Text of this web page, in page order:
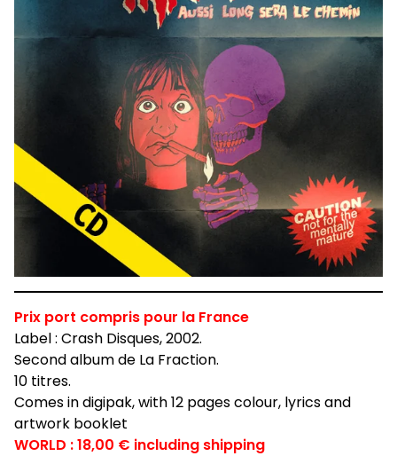
Prix port compris pour la France
Label : Crash Disques, 2002.
Second album de La Fraction.
10 titres.
Comes in digipak, with 12 pages colour, lyrics and
artwork booklet
WORLD : 18,00 € including shipping